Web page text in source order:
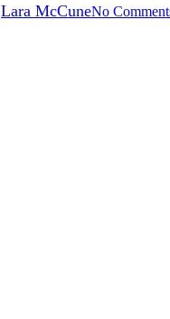
Lara McCuneNo